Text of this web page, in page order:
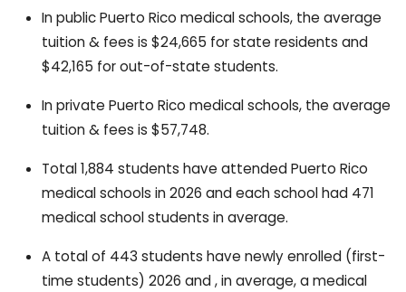
In public Puerto Rico medical schools, the average
tuition & fees is $24,665 for state residents and
$42,165 for out-of-state students.
In private Puerto Rico medical schools, the average
tuition & fees is $57,748.
Total 1,884 students have attended Puerto Rico
medical schools in 2026 and each school had 471
medical school students in average.
A total of 443 students have newly enrolled (first-
time students) 2026 and , in average, a medical